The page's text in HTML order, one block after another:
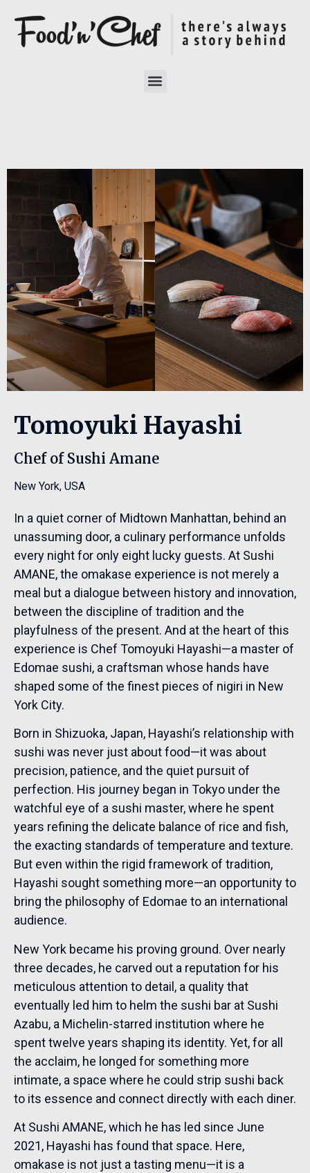
Tomoyuki Hayashi
Chef of Sushi Amane
New York, USA
In a quiet corner of Midtown Manhattan, behind an
unassuming door, a culinary performance unfolds
every night for only eight lucky guests. At Sushi
AMANE, the omakase experience is not merely a
meal but a dialogue between history and innovation,
between the discipline of tradition and the
playfulness of the present. And at the heart of this
experience is Chef Tomoyuki Hayashi—a master of
Edomae sushi, a craftsman whose hands have
shaped some of the finest pieces of nigiri in New
York City.
Born in Shizuoka, Japan, Hayashi’s relationship with
sushi was never just about food—it was about
precision, patience, and the quiet pursuit of
perfection. His journey began in Tokyo under the
watchful eye of a sushi master, where he spent
years refining the delicate balance of rice and fish,
the exacting standards of temperature and texture.
But even within the rigid framework of tradition,
Hayashi sought something more—an opportunity to
bring the philosophy of Edomae to an international
audience.
New York became his proving ground. Over nearly
three decades, he carved out a reputation for his
meticulous attention to detail, a quality that
eventually led him to helm the sushi bar at Sushi
Azabu, a Michelin-starred institution where he
spent twelve years shaping its identity. Yet, for all
the acclaim, he longed for something more
intimate, a space where he could strip sushi back
to its essence and connect directly with each diner.
At Sushi AMANE, which he has led since June
2021, Hayashi has found that space. Here,
omakase is not just a tasting menu—it is a